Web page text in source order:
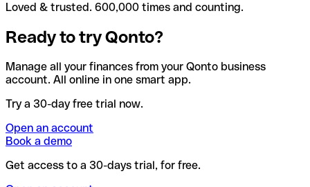
Loved & trusted. 600,000 times and counting.
Ready to try Qonto?
Manage all your finances from your Qonto business
account. All online in one smart app.
Try a 30-day free trial now.
Open an account
Book a demo
Get access to a 30-days trial, for free.